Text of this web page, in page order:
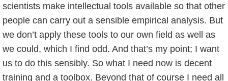
scientists make intellectual tools available so that other
people can carry out a sensible empirical analysis. But
we don’t apply these tools to our own field as well as
we could, which I find odd. And that’s my point; I want
us to do this sensibly. So what I need now is decent
training and a toolbox. Beyond that of course I need all